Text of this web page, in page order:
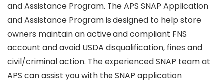
and Assistance Program. The APS SNAP Application
and Assistance Program is designed to help store
owners maintain an active and compliant FNS
account and avoid USDA disqualification, fines and
civil/criminal action. The experienced SNAP team at
APS can assist you with the SNAP application